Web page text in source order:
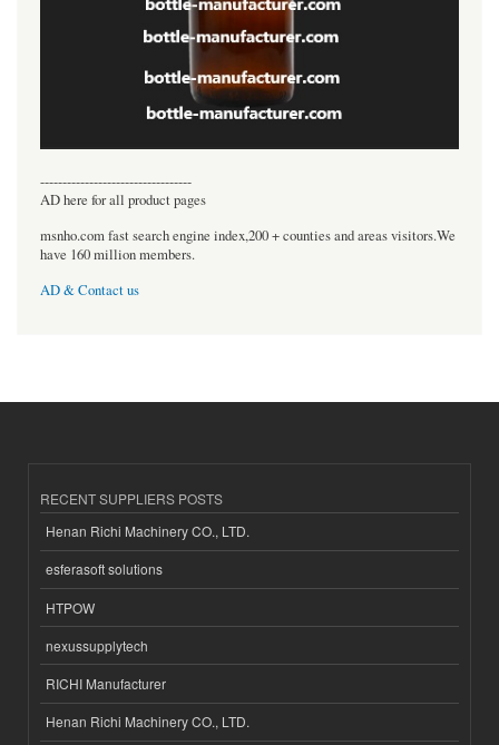
----------------------------------
AD here for all product pages
msnho.com fast search engine index,200 + counties and areas visitors.We
have 160 million members.
AD & Contact us
RECENT SUPPLIERS POSTS
Henan Richi Machinery CO., LTD.
esferasoft solutions
HTPOW
nexussupplytech
RICHI Manufacturer
Henan Richi Machinery CO., LTD.